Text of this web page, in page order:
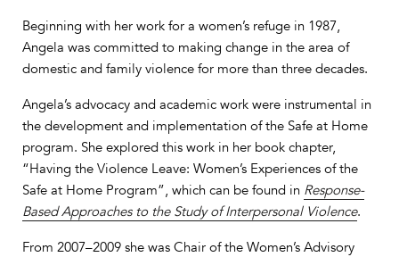
Beginning with her work for a women’s refuge in 1987,
Angela was committed to making change in the area of
domestic and family violence for more than three decades.
Angela’s advocacy and academic work were instrumental in
the development and implementation of the Safe at Home
program. She explored this work in her book chapter,
“Having the Violence Leave: Women’s Experiences of the
Safe at Home Program”, which can be found in Response-
Based Approaches to the Study of Interpersonal Violence.
From 2007–2009 she was Chair of the Women’s Advisory